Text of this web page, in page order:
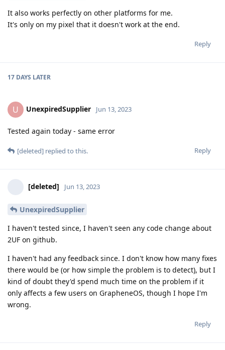
It also works perfectly on other platforms for me.
It's only on my pixel that it doesn't work at the end.
Reply
17 DAYS LATER
U UnexpiredSupplier Jun 13, 2023
Tested again today - same error
Reply
[deleted] replied to this.
[deleted] Jun 13, 2023
UnexpiredSupplier
I haven't tested since, I haven't seen any code change about
2UF on github.
I haven't had any feedback since. I don't know how many fixes
there would be (or how simple the problem is to detect), but I
kind of doubt they'd spend much time on the problem if it
only affects a few users on GrapheneOS, though I hope I'm
wrong.
Reply